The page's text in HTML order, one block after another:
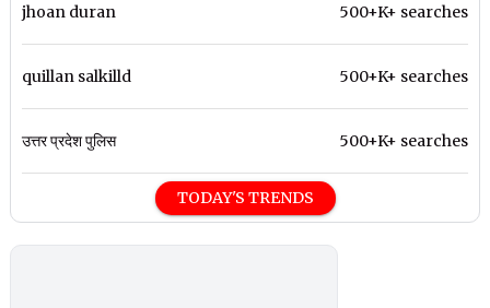
jhoan duran 500+K+ searches
quillan salkilld 500+K+ searches
उत्तर प्रदेश पुलिस 500+K+ searches
TODAY'S TRENDS